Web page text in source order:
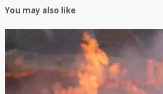
You may also like